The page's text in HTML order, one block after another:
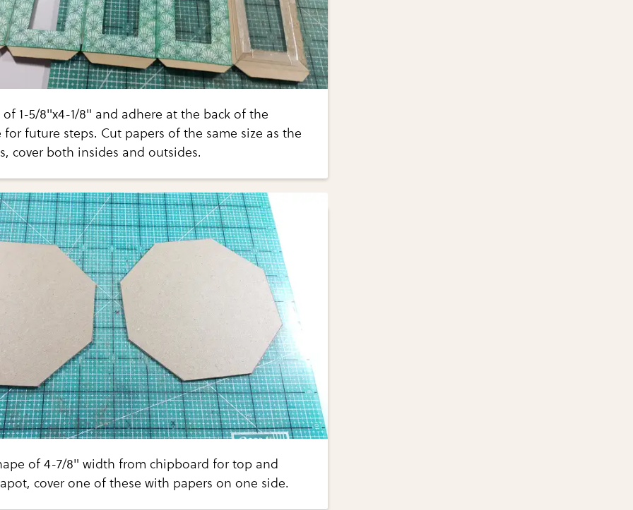
of 1-5/8"x4-1/8" and adhere at the back of the
future steps. Cut papers of the same size as the
cover both insides and outsides.
of 4-7/8" width from chipboard for top and
cover one of these with papers on one side.